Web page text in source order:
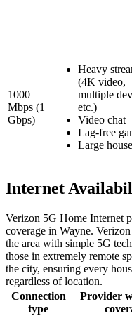
1000
Mbps (1
Gbps)
Heavy
(4K video,
multiple
etc.)
Video chat
Lag-free
Large
Internet
Verizon 5G Home Internet
coverage in Wayne.
the area with simple 5G
those in extremely remote
the city, ensuring every
regardless of location.
Connection
type
Provider